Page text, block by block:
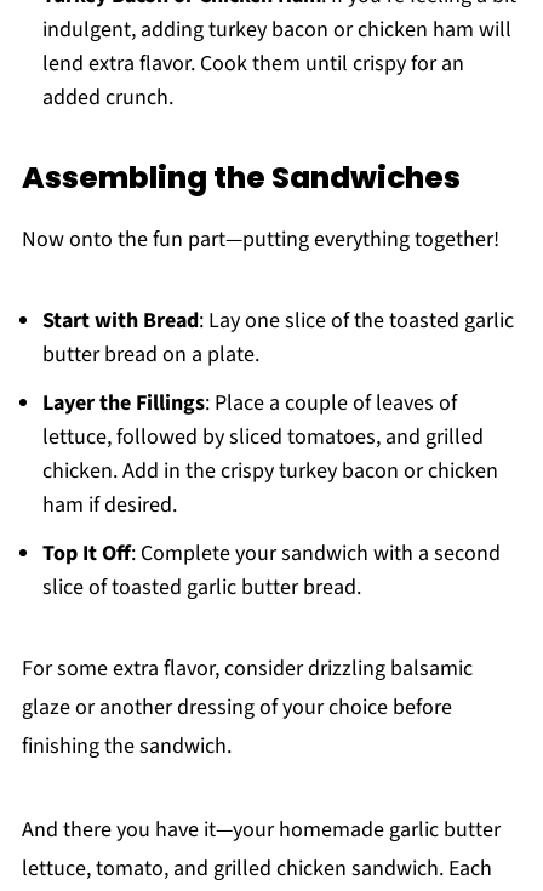
indulgent, adding turkey bacon or chicken ham will
lend extra flavor. Cook them until crispy for an
added crunch.
Assembling the Sandwiches
Now onto the fun part—putting everything together!
Start with Bread: Lay one slice of the toasted garlic
butter bread on a plate.
Layer the Fillings: Place a couple of leaves of
lettuce, followed by sliced tomatoes, and grilled
chicken. Add in the crispy turkey bacon or chicken
ham if desired.
Top It Off: Complete your sandwich with a second
slice of toasted garlic butter bread.
For some extra flavor, consider drizzling balsamic
glaze or another dressing of your choice before
finishing the sandwich.
And there you have it—your homemade garlic butter
lettuce, tomato, and grilled chicken sandwich. Each